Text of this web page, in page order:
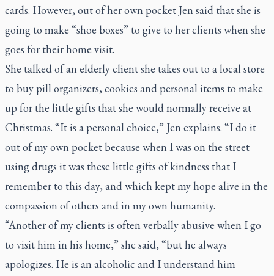
cards. However, out of her own pocket Jen said that she is
going to make “shoe boxes” to give to her clients when she
goes for their home visit.
She talked of an elderly client she takes out to a local store
to buy pill organizers, cookies and personal items to make
up for the little gifts that she would normally receive at
Christmas. “It is a personal choice,” Jen explains. “I do it
out of my own pocket because when I was on the street
using drugs it was these little gifts of kindness that I
remember to this day, and which kept my hope alive in the
compassion of others and in my own humanity.
“Another of my clients is often verbally abusive when I go
to visit him in his home,” she said, “but he always
apologizes. He is an alcoholic and I understand him